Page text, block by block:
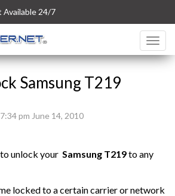
Available 24/7
Samsung T219
7:34 pm June 14, 2010
unlock your Samsung T219to any
locked to a certain carrier or network